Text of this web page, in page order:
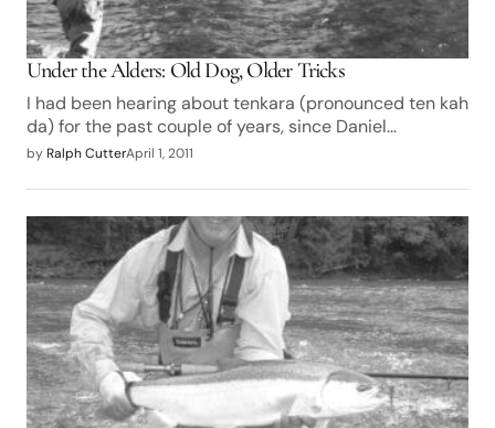
Under the Alders: Old Dog, Older Tricks
I had been hearing about tenkara (pronounced ten kah
da) for the past couple of years, since Daniel…
by Ralph CutterApril 1, 2011